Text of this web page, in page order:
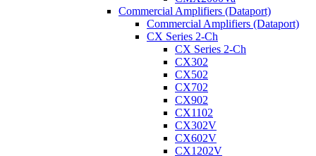
Commercial Amplifiers (Dataport)
Commercial Amplifiers (Dataport)
CX Series 2-Ch
CX Series 2-Ch
CX302
CX502
CX702
CX902
CX1102
CX302V
CX602V
CX1202V